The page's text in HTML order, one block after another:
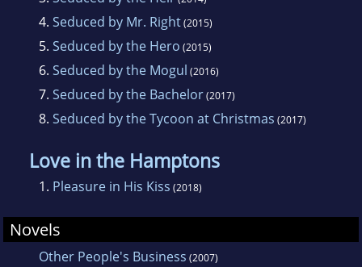
read one of her poems at her local church and
received a standing ovation.
After graduating with a Bachelor’s Degree in
Christian Education she boarded a plane for
Seoul, South Korea. She loved every minute of
living in Seoul. The people, the food, the
culture, the SHOPPING! Three years later, She
returned home with a fresh outlook on life.
She married and moved to Calgary, Alberta
and now have a daughter, Aysiah.
4. Seduced by Mr. Right(2015)
5. Seduced by the Hero (2015)
6. Seduced by the Mogul (2016)
7. Seduced by the Bachelor(2017)
8. Seduced by the Tycoon at Christmas (2017)
Love in the Hamptons
1. Pleasure in His Kiss (2018)
Novels
Other People's Business (2007)